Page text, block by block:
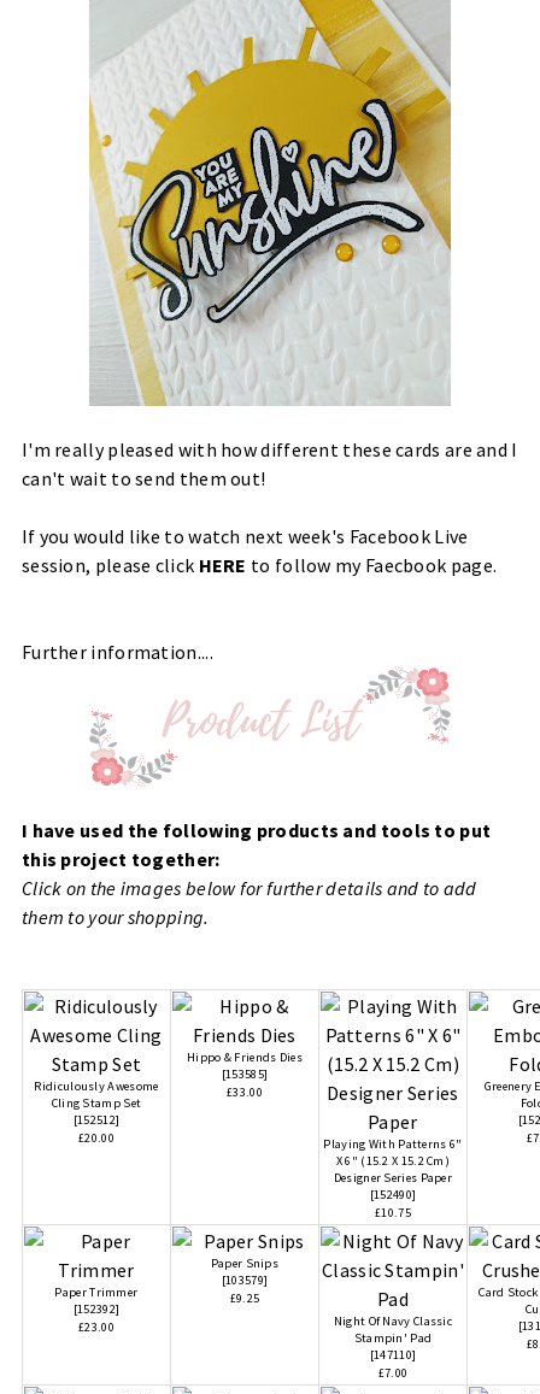
I'm really pleased with how different these cards are and I
can't wait to send them out!
If you would like to watch next week's Facebook Live
session, please click HERE to follow my Faecbook page.
Further information....
I have used the following products and tools to put
this project together:
Click on the images below for further details and to add
them to your shopping.
Ridiculously Awesome
Cling Stamp Set
[152512]
£20.00
Hippo & Friends Dies
[153585]
£33.00
Playing With Patterns 6"
X 6" (15.2 X 15.2 Cm)
Designer Series Paper
[152490]
£10.75
Greenery
[
Paper Trimmer
[152392]
£23.00
Paper Snips
[103579]
£9.25
Night Of Navy Classic
Stampin' Pad
[147110]
£7.00
Card
[